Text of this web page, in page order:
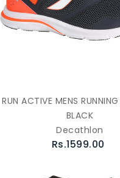
RUN ACTIVE MENS
BLACK
Decathlon
Rs.1599.00